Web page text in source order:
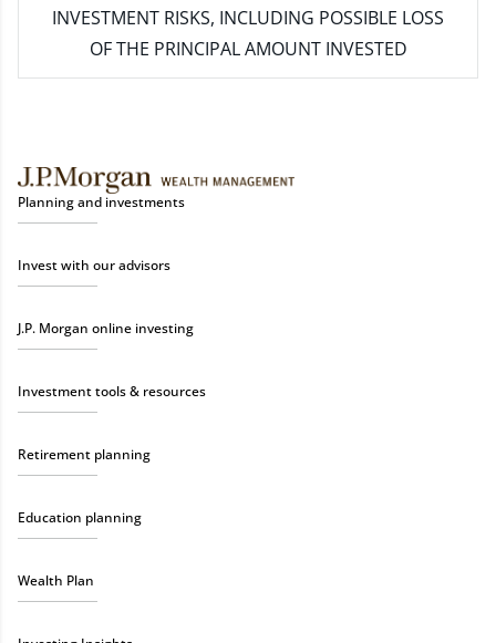
INVESTMENT RISKS, INCLUDING POSSIBLE LOSS
OF THE PRINCIPAL AMOUNT INVESTED
Planning and investments
Invest with our advisors
J.P. Morgan online investing
Investment tools & resources
Retirement planning
Education planning
Wealth Plan